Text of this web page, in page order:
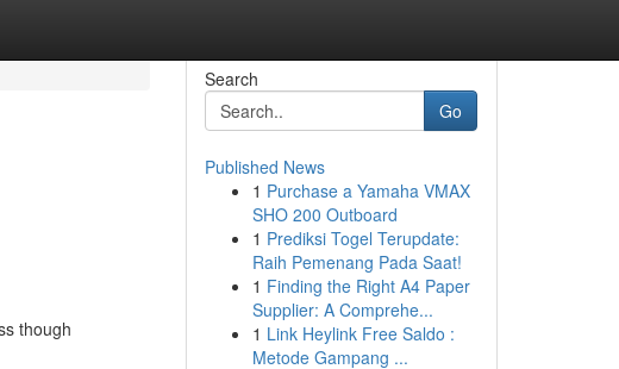
though
Search
Go
Published News
1 Purchase a Yamaha VMAX
SHO 200 Outboard
1 Prediksi Togel Terupdate:
Raih Pemenang Pada Saat!
1 Finding the Right A4 Paper
Supplier: A Comprehe...
1 Link Heylink Free Saldo :
Metode Gampang ...